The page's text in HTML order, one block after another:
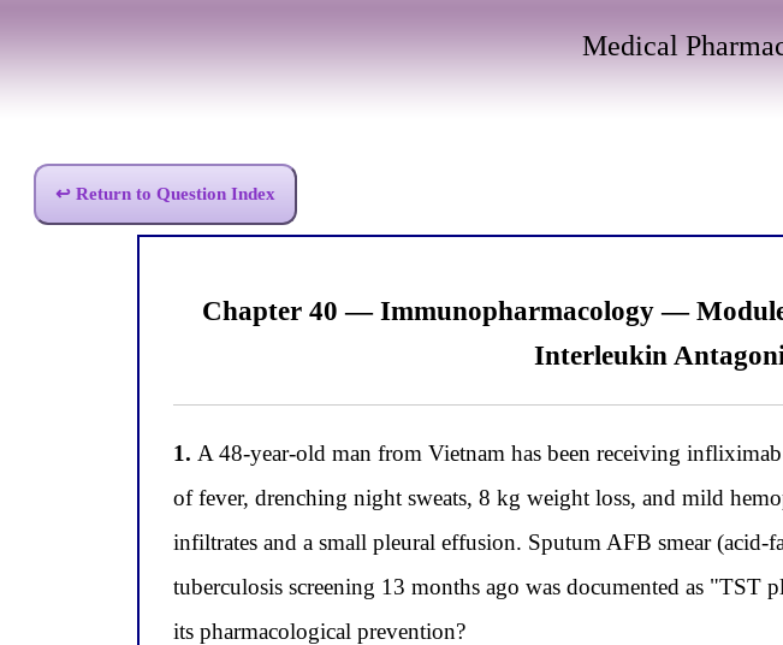
Medical
↩ Return to Question Index
Chapter 40 — Immunopharmacology —
Interleukin
1. A 48-year-old man from Vietnam has been receiving
of fever, drenching night sweats, 8 kg weight loss, and mild
infiltrates and a small pleural effusion. Sputum AFB smear
tuberculosis screening 13 months ago was documented as "TST
its pharmacological prevention?